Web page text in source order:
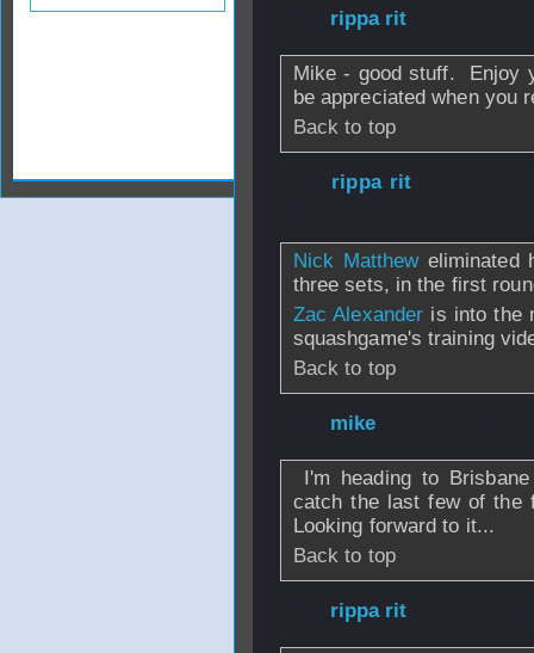
rippa rit
Mike - good stuff. Enjoy
be appreciated when you
Back to top
rippa rit
Nick Mattheweliminated
three sets, in the first
Zac Alexander is into the
squashgame's training
Back to top
mike
I'm heading to
catch the last few of the
Looking forward to it...
Back to top
rippa rit